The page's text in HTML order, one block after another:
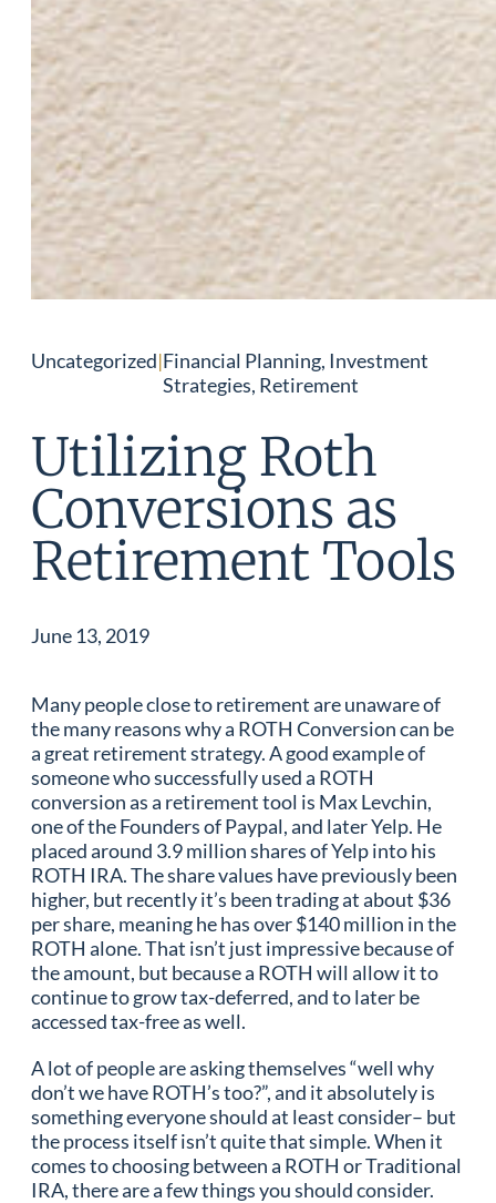
Uncategorized|Financial Planning, Investment
Strategies, Retirement
Utilizing Roth
Conversions as
Retirement Tools
June 13, 2019
Many people close to retirement are unaware of
the many reasons why a ROTH Conversion can be
a great retirement strategy. A good example of
someone who successfully used a ROTH
conversion as a retirement tool is Max Levchin,
one of the Founders of Paypal, and later Yelp. He
placed around 3.9 million shares of Yelp into his
ROTH IRA. The share values have previously been
higher, but recently it’s been trading at about $36
per share, meaning he has over $140 million in the
ROTH alone. That isn’t just impressive because of
the amount, but because a ROTH will allow it to
continue to grow tax-deferred, and to later be
accessed tax-free as well.
A lot of people are asking themselves “well why
don’t we have ROTH’s too?”, and it absolutely is
something everyone should at least consider– but
the process itself isn’t quite that simple. When it
comes to choosing between a ROTH or Traditional
IRA, there are a few things you should consider.